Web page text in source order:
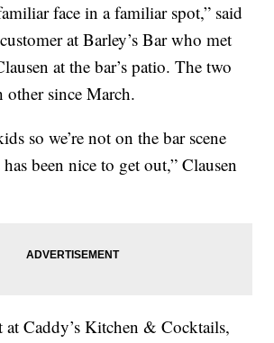
face in a familiar spot,” said
at Barley’s Bar who met
at the bar’s patio. The two
other since March.
so we’re not on the bar scene
been nice to get out,” Clausen
at Caddy’s Kitchen & Cocktails,